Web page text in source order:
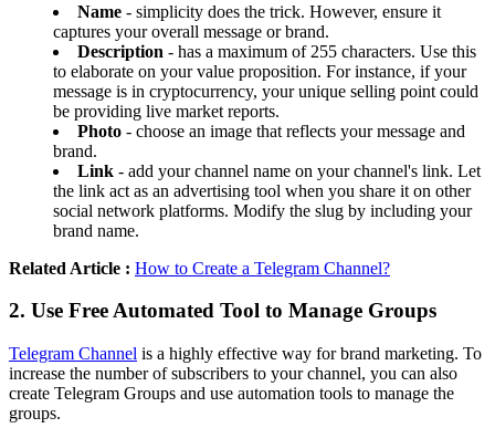
Name - simplicity does the trick. However, ensure it
captures your overall message or brand.
Description - has a maximum of 255 characters. Use this
to elaborate on your value proposition. For instance, if your
message is in cryptocurrency, your unique selling point could
be providing live market reports.
Photo - choose an image that reflects your message and
brand.
Link - add your channel name on your channel's link. Let
the link act as an advertising tool when you share it on other
social network platforms. Modify the slug by including your
brand name.
Related Article : How to Create a Telegram Channel?
2. Use Free Automated Tool to Manage Groups
Telegram Channel is a highly effective way for brand marketing. To
increase the number of subscribers to your channel, you can also
create Telegram Groups and use automation tools to manage the
groups.